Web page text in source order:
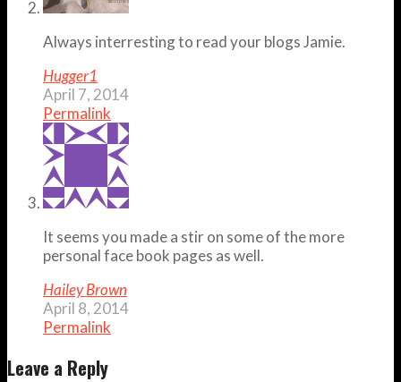
Always interresting to read your blogs Jamie.
Hugger1
April 7, 2014
Permalink
It seems you made a stir on some of the more
personal face book pages as well.
Hailey Brown
April 8, 2014
Permalink
Leave a Reply